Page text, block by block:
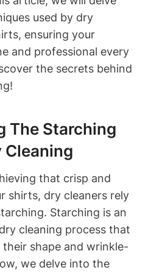
used by ⁢dry
ensuring your
and professional every
the secrets behind
‌the Starching
Cleaning
that crisp and
shirts, dry⁤ cleaners rely
Starching is an
cleaning process‍ that
shape and wrinkle-
we⁢ delve into​ the